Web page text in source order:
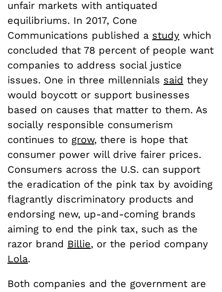
unfair markets with antiquated
equilibriums. In 2017, Cone
Communications published a study which
concluded that 78 percent of people want
companies to address social justice
issues. One in three millennials said they
would boycott or support businesses
based on causes that matter to them. As
socially responsible consumerism
continues to grow, there is hope that
consumer power will drive fairer prices.
Consumers across the U.S. can support
the eradication of the pink tax by avoiding
flagrantly discriminatory products and
endorsing new, up-and-coming brands
aiming to end the pink tax, such as the
razor brand Billie, or the period company
Lola.
Both companies and the government are